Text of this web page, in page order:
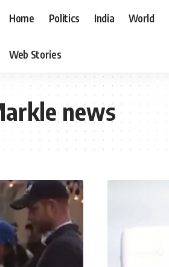
Home Politics India World
Web Stories
news